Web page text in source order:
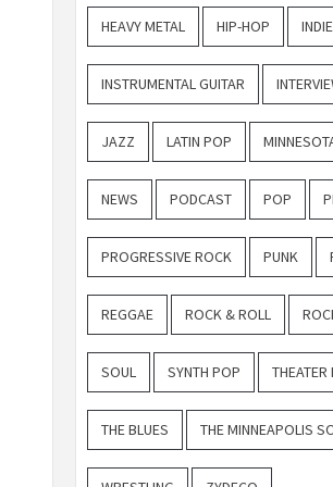
HEAVY METAL HIP-HOP
INSTRUMENTAL GUITAR
JAZZ LATIN POP
NEWS PODCAST POP
PROGRESSIVE ROCK PUNK
REGGAE ROCK & ROLL
SOUL SYNTH POP THEATER
THE BLUES THE MINNEAPOLIS